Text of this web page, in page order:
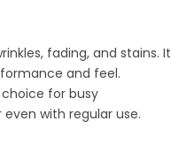
fading, and stains. It
and feel.
for busy
with regular use.